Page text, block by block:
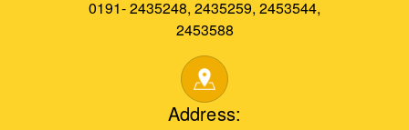
0191- 2435248, 2435259, 2453544,
2453588
Address: